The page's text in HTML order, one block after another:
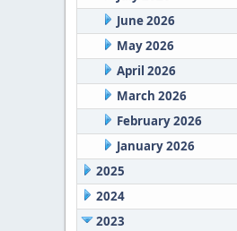
June 2026
May 2026
April 2026
March 2026
February 2026
January 2026
2025
2024
2023